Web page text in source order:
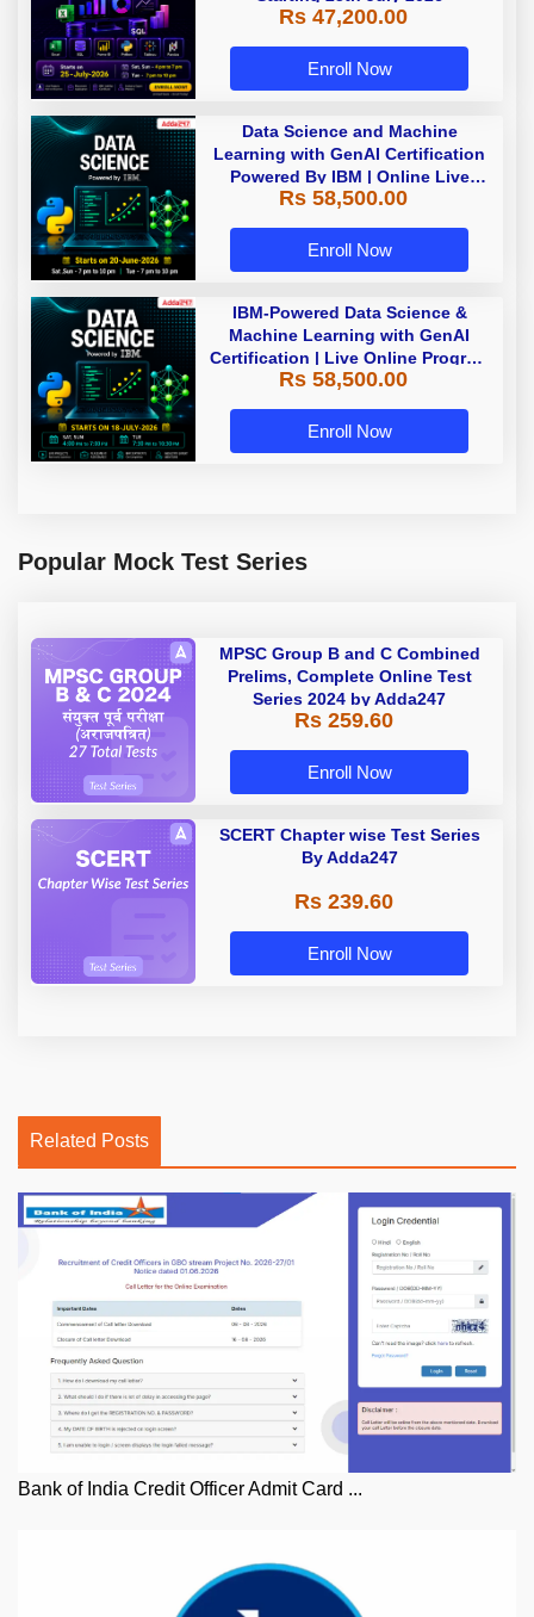
Rs 47,200.00
Enroll Now
Data Science and Machine
Learning with GenAI Certification
Powered By IBM | Online Live
Classes
Rs 58,500.00
Enroll Now
IBM-Powered Data Science &
Machine Learning with GenAI
Certification | Live Online Program
| Starting 18 July 2026
Rs 58,500.00
Enroll Now
Popular Mock Test Series
MPSC Group B and C Combined
Prelims, Complete Online Test
Series 2024 by Adda247
Rs 259.60
Enroll Now
SCERT Chapter wise Test Series
By Adda247
Rs 239.60
Enroll Now
Related Posts
Bank of India Credit Officer Admit Card ...